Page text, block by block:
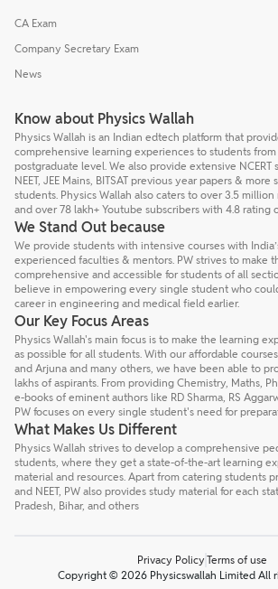
CA Exam
Company Secretary Exam
News
Know about Physics Wallah
Physics Wallah is an Indian edtech platform that
comprehensive learning experiences to students from
postgraduate level. We also provide extensive NCERT
NEET, JEE Mains, BITSAT previous year papers &
students. Physics Wallah also caters to over 3.5
and over 78 lakh+ Youtube subscribers with 4.8 rating
We Stand Out because
We provide students with intensive courses with
experienced faculties & mentors. PW strives to make
comprehensive and accessible for students of all
believe in empowering every single student who
career in engineering and medical field earlier.
Our Key Focus Areas
Physics Wallah's main focus is to make the learning
as possible for all students. With our affordable
and Arjuna and many others, we have been able to
lakhs of aspirants. From providing Chemistry, Maths,
e-books of eminent authors like RD Sharma, RS
PW focuses on every single student's need for
What Makes Us Different
Physics Wallah strives to develop a comprehensive
students, where they get a state-of-the-art learning
material and resources. Apart from catering students
and NEET, PW also provides study material for each
Pradesh, Bihar, and others
Privacy Policy Terms of use
Copyright © 2026 Physicswallah Limited All